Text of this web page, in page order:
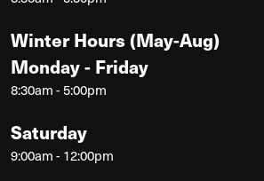
Winter Hours (May-Aug)
Monday - Friday
8:30am - 5:00pm
Saturday
9:00am - 12:00pm